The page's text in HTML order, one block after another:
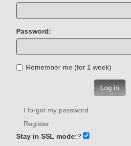
Password:
Remember me (for 1 week)
Log in
I forgot my password
Register
Stay in SSL mode:?